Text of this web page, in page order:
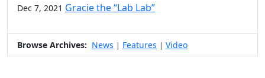
Dec 7, 2021 Gracie the “Lab Lab”
Browse Archives: News | Features | Video